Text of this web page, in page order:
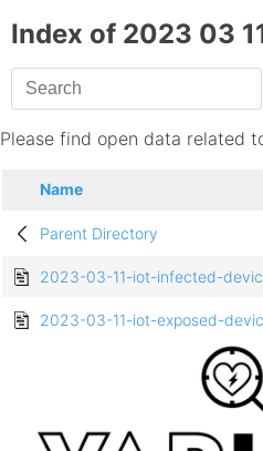
Index of 2023 03
Please find open data related
Name
Parent Directory
2023-03-11-iot-infected-
2023-03-11-iot-exposed-